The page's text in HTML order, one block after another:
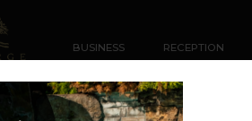
BUSINESS RECEPTION